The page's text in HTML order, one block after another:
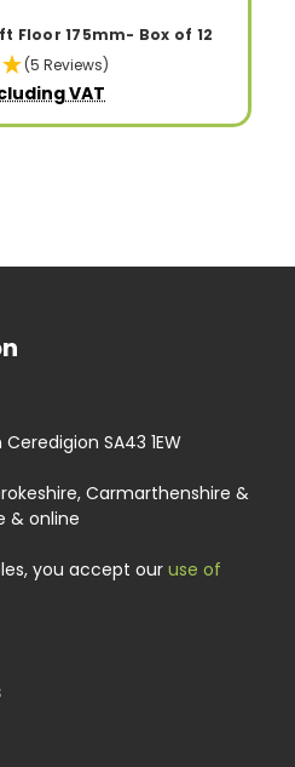
Floor 175mm- Box of 12
(5 Reviews)
VAT
SA43 1EW
Carmarthenshire &
& online
you accept our use of